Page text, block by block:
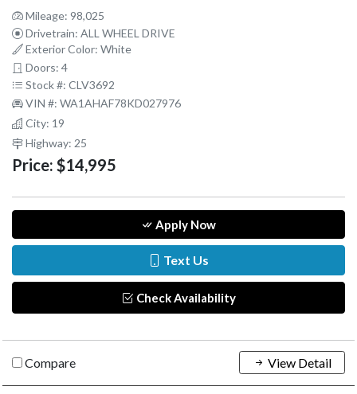
Mileage: 98,025
Drivetrain: ALL WHEEL DRIVE
Exterior Color: White
Doors: 4
Stock #: CLV3692
VIN #: WA1AHAF78KD027976
City: 19
Highway: 25
Price: $14,995
Apply Now
Text Us
Check Availability
Compare View Detail